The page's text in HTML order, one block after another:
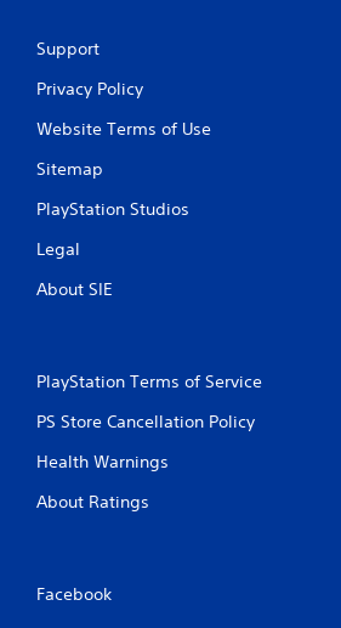
Support
Privacy Policy
Website Terms of Use
Sitemap
PlayStation Studios
Legal
About SIE
PlayStation Terms of Service
PS Store Cancellation Policy
Health Warnings
About Ratings
Facebook